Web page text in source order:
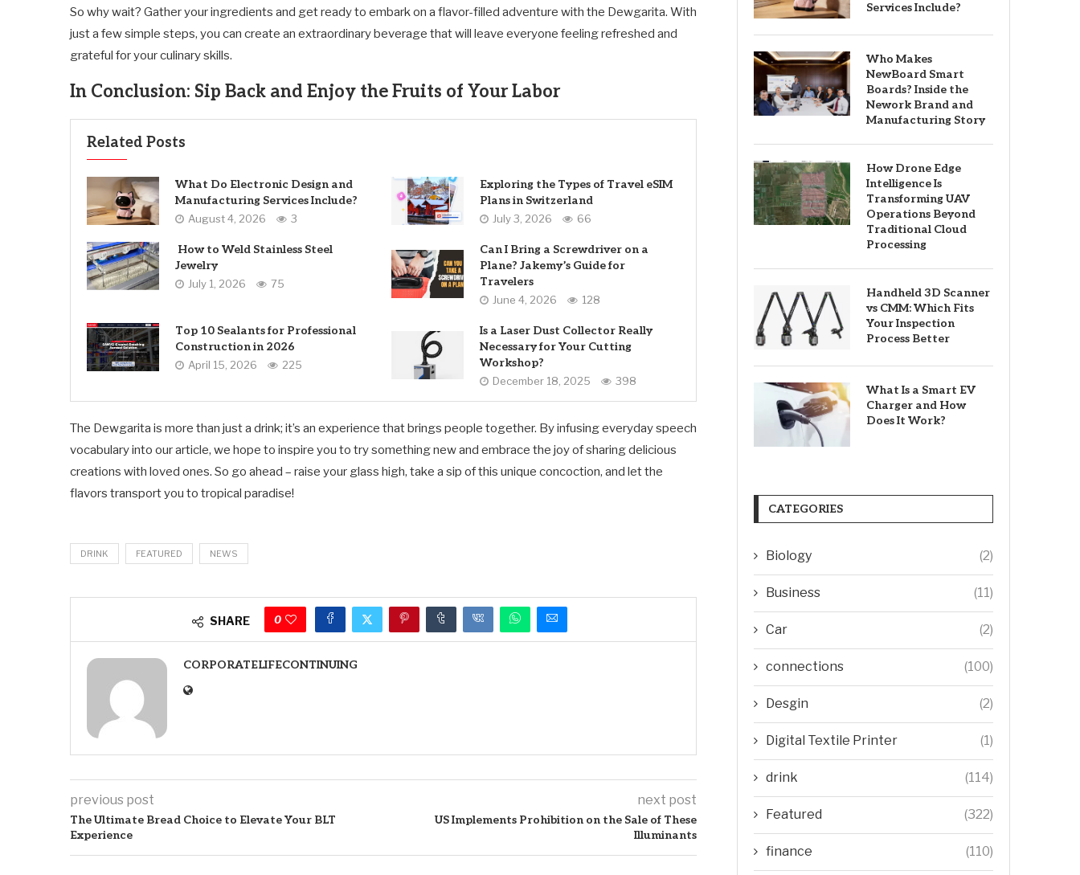
So why wait? Gather your ingredients and get ready to embark on a flavor-filled adventure with the Dewgarita. With
just a few simple steps, you can create an extraordinary beverage that will leave everyone feeling refreshed and
grateful for your culinary skills.
In Conclusion: Sip Back and Enjoy the Fruits of Your Labor
Related Posts
What Do Electronic Design and
Manufacturing Services Include?
August 4, 2026 3
Exploring the Types of Travel eSIM
Plans in Switzerland
July 3, 2026 66
How to Weld Stainless Steel
Jewelry
July 1, 2026 75
Can I Bring a Screwdriver on a
Plane? Jakemy’s Guide for
Travelers
June 4, 2026 128
Top 10 Sealants for Professional
Construction in 2026
April 15, 2026 225
Is a Laser Dust Collector Really
Necessary for Your Cutting
Workshop?
December 18, 2025 398
The Dewgarita is more than just a drink; it’s an experience that brings people together. By infusing everyday speech
vocabulary into our article, we hope to inspire you to try something new and embrace the joy of sharing delicious
creations with loved ones. So go ahead – raise your glass high, take a sip of this unique concoction, and let the
flavors transport you to tropical paradise!
DRINK FEATURED NEWS
SHARE 0
CORPORATELIFECONTINUING
previous post
The Ultimate Bread Choice to Elevate Your BLT
Experience
next post
US Implements Prohibition on the Sale of These
Illuminants
Services Include?
Who Makes
NewBoard Smart
Boards? Inside the
Nework Brand and
Manufacturing Story
How Drone Edge
Intelligence Is
Transforming UAV
Operations Beyond
Traditional Cloud
Processing
Handheld 3D Scanner
vs CMM: Which Fits
Your Inspection
Process Better
What Is a Smart EV
Charger and How
Does It Work?
CATEGORIES
Biology (2)
Business (11)
Car (2)
connections (100)
Desgin (2)
Digital Textile Printer (1)
drink (114)
Featured (322)
finance (110)